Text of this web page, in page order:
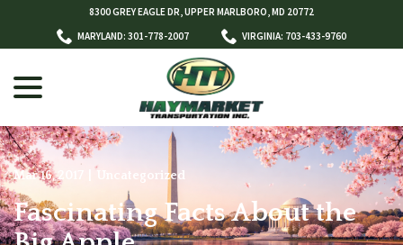
Content
8300 GREY EAGLE DR, UPPER MARLBORO, MD 20772
MARYLAND: 301-778-2007
VIRGINIA: 703-433-9760
Mar 16, 2017 Uncategorized
Fascinating Facts About the